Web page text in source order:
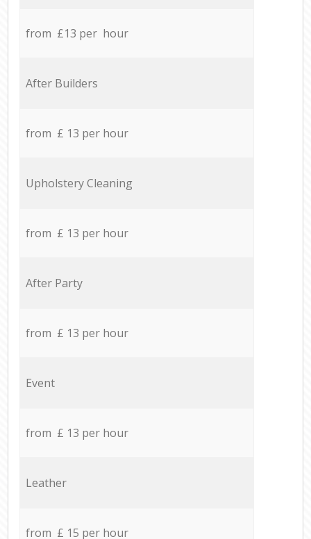
from £13 per hour
After Builders
from £ 13 per hour
Upholstery Cleaning
from £ 13 per hour
After Party
from £ 13 per hour
Event
from £ 13 per hour
Leather
from £ 15 per hour